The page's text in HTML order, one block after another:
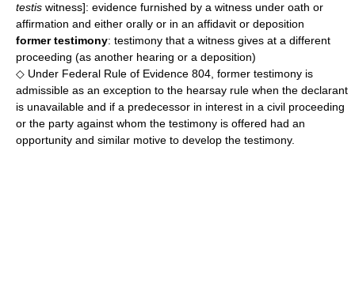
testis witness]: evidence furnished by a witness under oath or
affirmation and either orally or in an affidavit or deposition
former testimony: testimony that a witness gives at a different
proceeding (as another hearing or a deposition)
◇ Under Federal Rule of Evidence 804, former testimony is
admissible as an exception to the hearsay rule when the declarant
is unavailable and if a predecessor in interest in a civil proceeding
or the party against whom the testimony is offered had an
opportunity and similar motive to develop the testimony.